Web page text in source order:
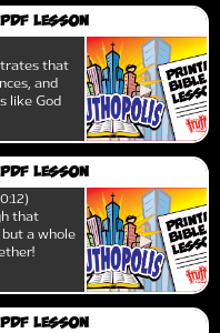
Lesson
that
and
like God
Lesson
that
a whole
Lesson